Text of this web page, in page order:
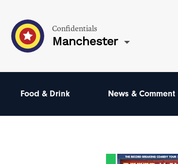
Confidentials
Manchester
Food & Drink News & Comment